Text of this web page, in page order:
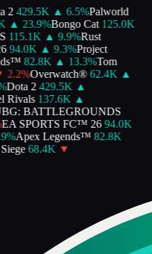
2 429.5K ▲ 6.5%Palworld
▲ 23.9%Bongo Cat 125.0K
115.1K ▲ 9.9%Rust
94.0K ▲ 9.3%Project
82.8K ▲ 13.3%Tom
2.2%Overwatch® 62.4K ▲
Dota 2 429.5K ▲
137.6K ▲
BATTLEGROUNDS
SPORTS FC™ 26 94.0K
%Apex Legends™ 82.8K
68.4K ▼